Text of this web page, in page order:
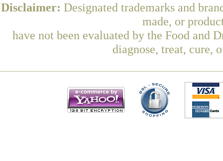
Disclaimer: Designated trademarks and
made, or
have not been evaluated by the Food and
diagnose, treat, cure,